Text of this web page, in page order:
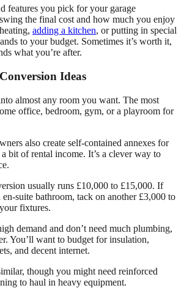
features you pick for your garage
the final cost and how much you enjoy
adding a kitchen, or putting in special
to your budget. Sometimes it’s worth it,
what you’re after.
Ideas
almost any room you want. The most
office, bedroom, gym, or a playroom for
also create self-contained annexes for
bit of rental income. It’s a clever way to
usually runs £10,000 to £15,000. If
suite bathroom, tack on another £3,000 to
fixtures.
demand and don’t need much plumbing,
You’ll want to budget for insulation,
and decent internet.
though you might need reinforced
to haul in heavy equipment.